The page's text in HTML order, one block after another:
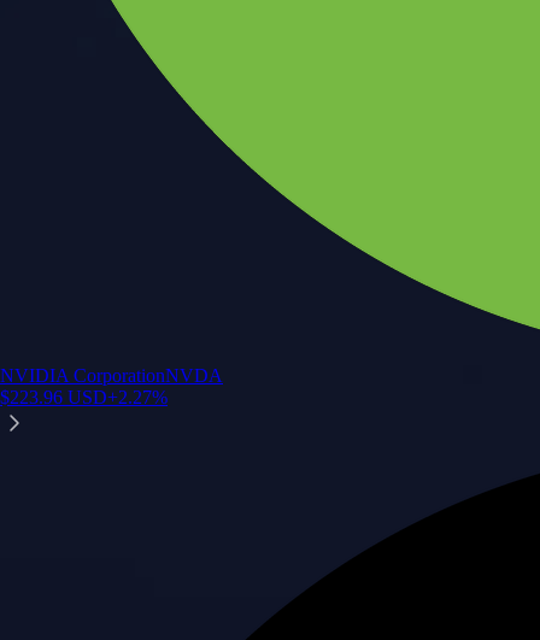
NVIDIA CorporationNVDA
$223.96 USD+2.27%